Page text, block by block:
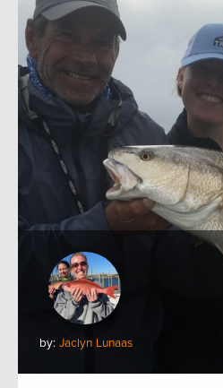
by: Jaclyn Lunaas